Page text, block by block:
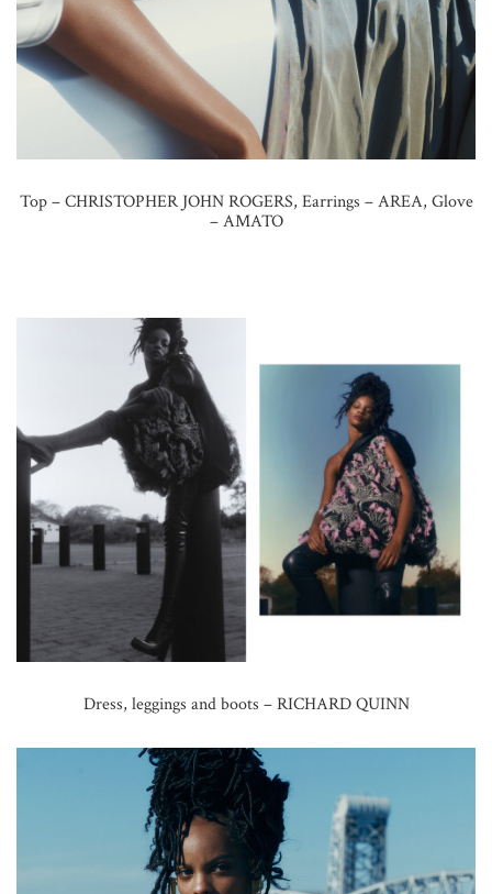
Top – CHRISTOPHER JOHN ROGERS, Earrings – AREA, Glove
– AMATO
Dress, leggings and boots – RICHARD QUINN